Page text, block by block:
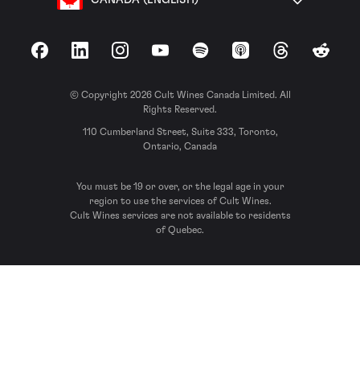
FacebookLinkedInInstagramYouTubeSpotify Apple Podcasts
ThreadsReddit
© Copyright 2026 Cult Wines Canada Limited. All
Rights Reserved.
110 Cumberland Street, Suite 333, Toronto,
Ontario, Canada
You must be 19 or over, or the legal age in your
region to use the services of Cult Wines.
Cult Wines services are not available to residents
of Quebec.